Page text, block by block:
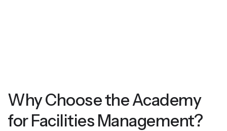
Why Choose the Academy
for Facilities Management?